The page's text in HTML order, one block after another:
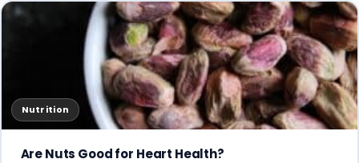
Nutrition
Are Nuts Good for Heart Health?